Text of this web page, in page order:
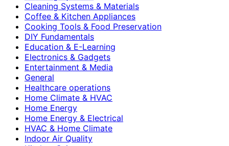
Cleaning Systems & Materials
Coffee & Kitchen Appliances
Cooking Tools & Food Preservation
DIY Fundamentals
Education & E-Learning
Electronics & Gadgets
Entertainment & Media
General
Healthcare operations
Home Climate & HVAC
Home Energy
Home Energy & Electrical
HVAC & Home Climate
Indoor Air Quality